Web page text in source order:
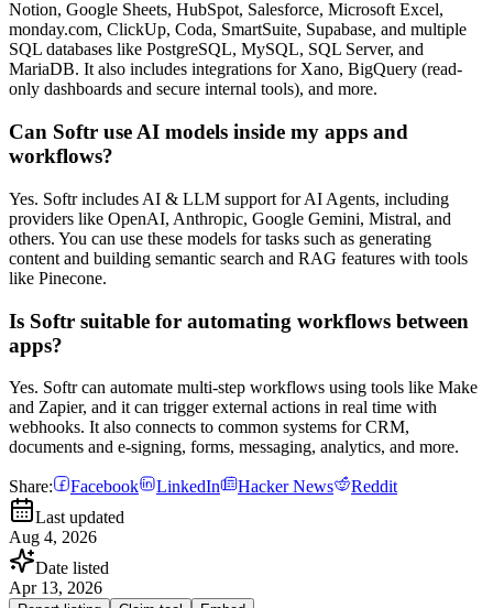
Notion, Google Sheets, HubSpot, Salesforce, Microsoft Excel,
monday.com, ClickUp, Coda, SmartSuite, Supabase, and multiple
SQL databases like PostgreSQL, MySQL, SQL Server, and
MariaDB. It also includes integrations for Xano, BigQuery (read-
only dashboards and secure internal tools), and more.
Can Softr use AI models inside my apps and
workflows?
Yes. Softr includes AI & LLM support for AI Agents, including
providers like OpenAI, Anthropic, Google Gemini, Mistral, and
others. You can use these models for tasks such as generating
content and building semantic search and RAG features with tools
like Pinecone.
Is Softr suitable for automating workflows between
apps?
Yes. Softr can automate multi-step workflows using tools like Make
and Zapier, and it can trigger external actions in real time with
webhooks. It also connects to common systems for CRM,
documents and e-signing, forms, messaging, analytics, and more.
Share: Facebook LinkedIn Hacker News
Reddit
Last updated
Aug 4, 2026
Date listed
Apr 13, 2026